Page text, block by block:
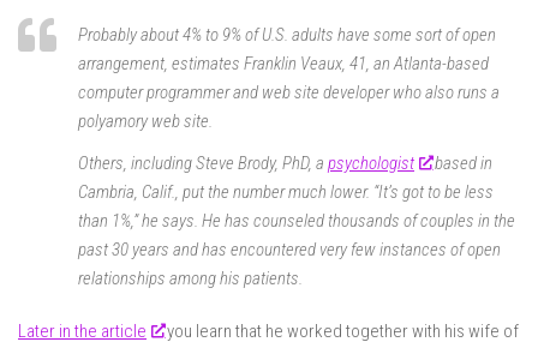
Probably about 4% to 9% of U.S. adults have some sort of open
arrangement, estimates Franklin Veaux, 41, an Atlanta-based
computer programmer and web site developer who also runs a
polyamory web site.
Others, including Steve Brody, PhD, a psychologist
based in
Cambria, Calif., put the number much lower. “It’s got to be less
than 1%,” he says. He has counseled thousands of couples in the
past 30 years and has encountered very few instances of open
relationships among his patients.
Later in the article
you learn that he worked together with his wife of